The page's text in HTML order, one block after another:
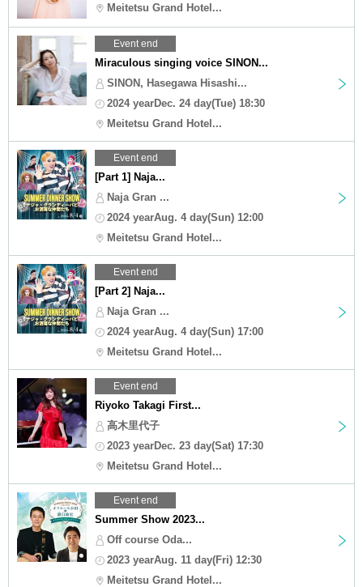
Meitetsu Grand Hotel...
Event end
Miraculous singing voice SINON...
SINON, Hasegawa Hisashi...
2024 yearDec. 24 day(Tue) 18:30
Meitetsu Grand Hotel...
Event end
[Part 1] Naja...
Naja Gran ...
2024 yearAug. 4 day(Sun) 12:00
Meitetsu Grand Hotel...
Event end
[Part 2] Naja...
Naja Gran ...
2024 yearAug. 4 day(Sun) 17:00
Meitetsu Grand Hotel...
Event end
Riyoko Takagi First...
高木里代子
2023 yearDec. 23 day(Sat) 17:30
Meitetsu Grand Hotel...
Event end
Summer Show 2023...
Off course Oda...
2023 yearAug. 11 day(Fri) 12:30
Meitetsu Grand Hotel...